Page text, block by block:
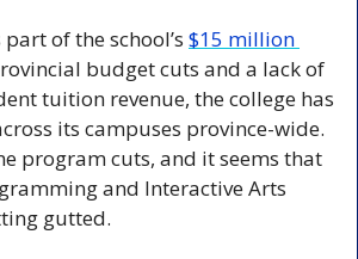
of the school’s $15 million
budget cuts and a lack of
tuition revenue, the college has
its campuses province-wide.
program cuts, and it seems that
and Interactive Arts
gutted.